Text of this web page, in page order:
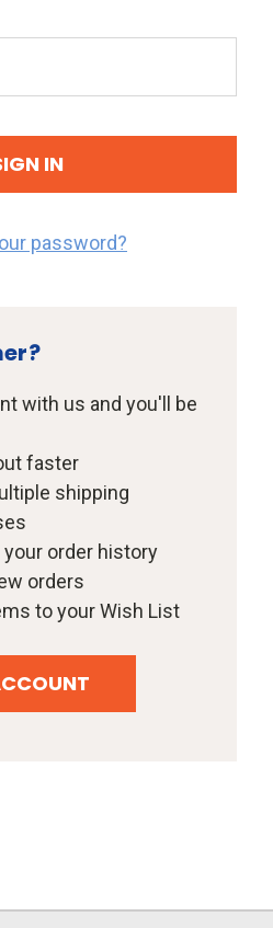
password?
with us and you'll be
faster
shipping
order history
orders
to your Wish List